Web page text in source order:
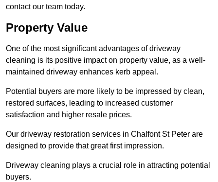
contact our team today.
Property Value
One of the most significant advantages of driveway
cleaning is its positive impact on property value, as a well-
maintained driveway enhances kerb appeal.
Potential buyers are more likely to be impressed by clean,
restored surfaces, leading to increased customer
satisfaction and higher resale prices.
Our driveway restoration services in Chalfont St Peter are
designed to provide that great first impression.
Driveway cleaning plays a crucial role in attracting potential
buyers.